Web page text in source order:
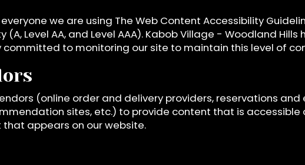
we are using The Web Content Accessibility
Level AA, and Level AAA). Kabob Village - Woodland
committed to monitoring our site to maintain this level of
(online order and delivery providers, reservations
sites, etc.) to provide content that is accessible
appears on our website.